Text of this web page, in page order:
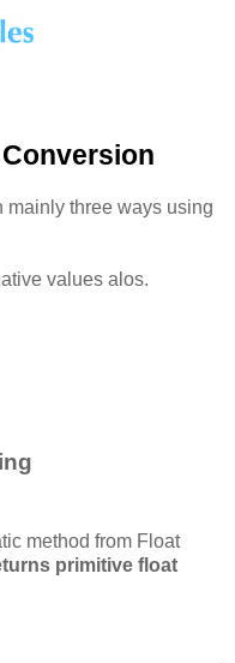
mainly three ways using
values alos.
method from Float
primitive float